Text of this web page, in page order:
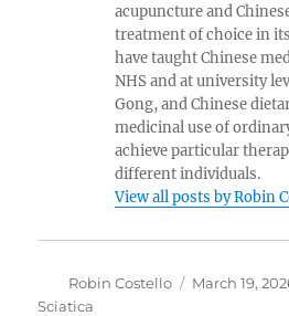
acupuncture and
treatment of choice in
have taught Chinese
NHS and at university
Gong, and Chinese
medicinal use of
achieve particular
different individuals.
View all posts by Robin
Author
Robin Costello
Posted
March 19,
Sciatica